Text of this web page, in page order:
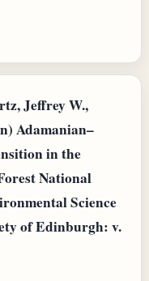
Jeffrey W.,
Adamanian–
in the
National
Science
of Edinburgh: v.